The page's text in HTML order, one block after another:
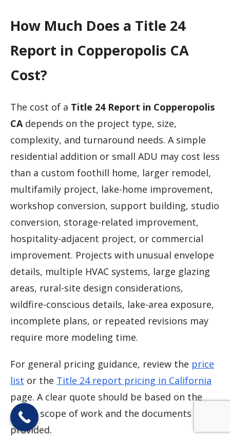
How Much Does a Title 24
Report in Copperopolis CA
Cost?
The cost of a Title 24 Report in Copperopolis
CAdepends on the project type, size,
complexity, and turnaround needs. A simple
residential addition or small ADU may cost less
than a custom foothill home, larger remodel,
multifamily project, lake-home improvement,
workshop conversion, support building, studio
conversion, storage-related improvement,
hospitality-adjacent project, or commercial
improvement. Projects with unusual envelope
details, multiple HVAC systems, large glazing
areas, rural-site design considerations,
wildfire-conscious details, lake-area exposure,
incomplete plans, or repeated revisions may
require more modeling time.
For general pricing guidance, review the price
list or the Title 24 report pricing in California
page. A clear quote should be based on the
actual scope of work and the documents
provided.